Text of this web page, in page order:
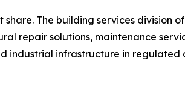
The building services division
repair solutions, maintenance
industrial infrastructure in regulated